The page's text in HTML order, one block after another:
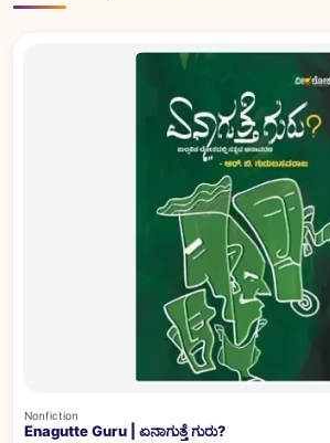
Nonfiction
Enagutte Guru | ಏನಾಗುತ್ತೆ ಗುರು?